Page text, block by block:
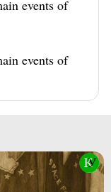
events of
events of